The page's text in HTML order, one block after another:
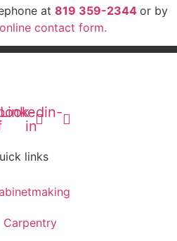
at 819 359-2344 or by
contact form.
Linkedin-
in
links
Carpentry